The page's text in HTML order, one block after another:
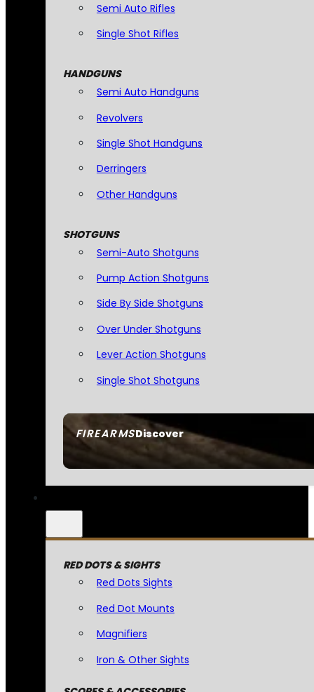
FIREARMSDiscover
Semi Auto Rifles
Single Shot Rifles
HANDGUNS
Semi Auto Handguns
Revolvers
Single Shot Handguns
Derringers
Other Handguns
SHOTGUNS
Semi-Auto Shotguns
Pump Action Shotguns
Side By Side Shotguns
Over Under Shotguns
Lever Action Shotguns
Single Shot Shotguns
RED DOTS & SIGHTS
Red Dots Sights
Red Dot Mounts
Magnifiers
Iron & Other Sights